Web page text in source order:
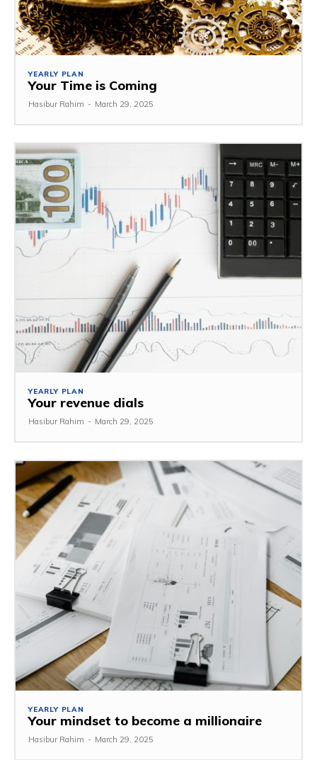
YEARLY PLAN
Your Time is Coming
Hasibur Rahim - March 29, 2025
YEARLY PLAN
Your revenue dials
Hasibur Rahim - March 29, 2025
YEARLY PLAN
Your mindset to become a millionaire
Hasibur Rahim - March 29, 2025